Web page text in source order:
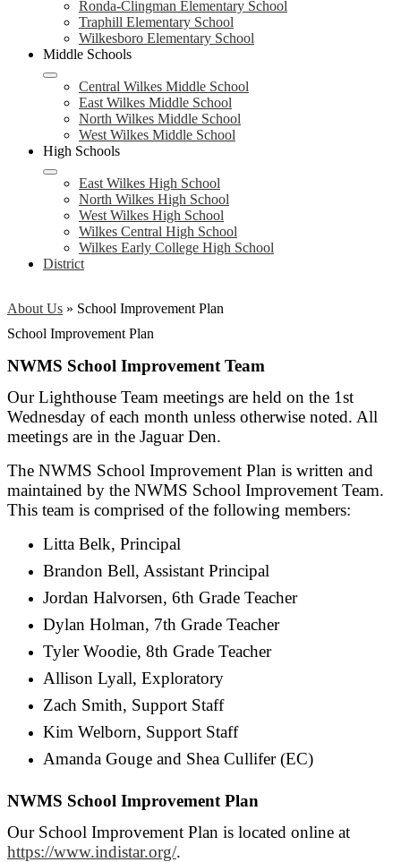
Ronda-Clingman Elementary School
Traphill Elementary School
Wilkesboro Elementary School
Middle Schools
Central Wilkes Middle School
East Wilkes Middle School
North Wilkes Middle School
West Wilkes Middle School
High Schools
East Wilkes High School
North Wilkes High School
West Wilkes High School
Wilkes Central High School
Wilkes Early College High School
District
About Us » School Improvement Plan
School Improvement Plan
NWMS School Improvement Team
Our Lighthouse Team meetings are held on the 1st
Wednesday of each month unless otherwise noted. All
meetings are in the Jaguar Den.
The NWMS School Improvement Plan is written and
maintained by the NWMS School Improvement Team.
This team is comprised of the following members:
Litta Belk, Principal
Brandon Bell, Assistant Principal
Jordan Halvorsen, 6th Grade Teacher
Dylan Holman, 7th Grade Teacher
Tyler Woodie, 8th Grade Teacher
Allison Lyall, Exploratory
Zach Smith, Support Staff
Kim Welborn, Support Staff
Amanda Gouge and Shea Cullifer (EC)
NWMS School Improvement Plan
Our School Improvement Plan is located online at
https://www.indistar.org/.